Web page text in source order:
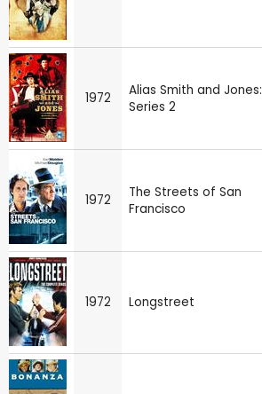
1972
Alias Smith and Jones:
Series 2
1972
The Streets of San
Francisco
1972 Longstreet